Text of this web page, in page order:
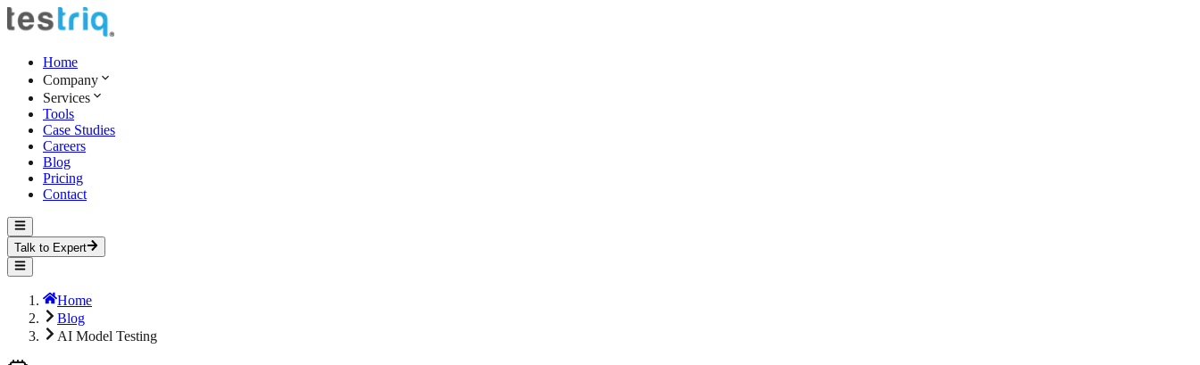
Home
Company
Services
Tools
Case Studies
Careers
Blog
Pricing
Contact
Talk to Expert
Home
Blog
AI Model Testing